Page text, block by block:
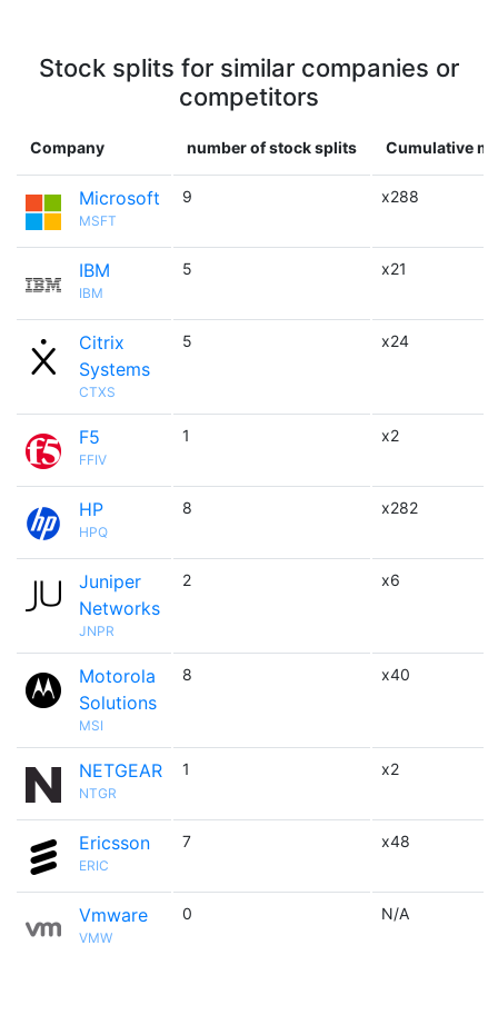
Stock splits for similar companies or
competitors
Company number of stock splits Cumulative
Microsoft
MSFT
9 x288
IBM
IBM
5 x21
Citrix
Systems
CTXS
5 x24
F5
FFIV
1 x2
HP
HPQ
8 x282
Juniper
Networks
JNPR
2 x6
Motorola
Solutions
MSI
8 x40
NETGEAR
NTGR
1 x2
Ericsson
ERIC
7 x48
Vmware
VMW
0 N/A